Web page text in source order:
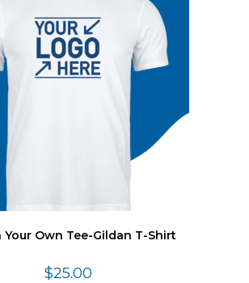
Your Own Tee-Gildan T-Shirt
$25.00